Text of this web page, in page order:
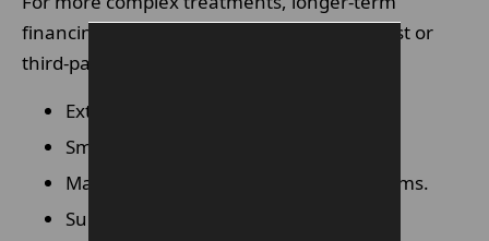
financing may be available through a dentist or
third-party provider.
Extended repayment periods
Smaller monthly payments over time.
May include interest depending on terms.
Suitable for higher-cost procedures